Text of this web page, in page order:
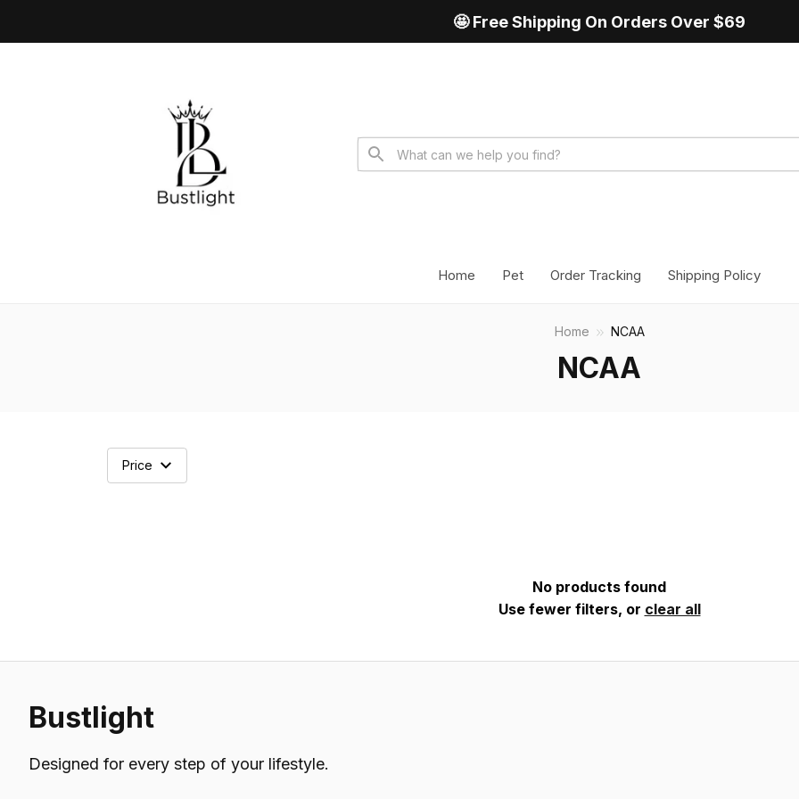
🤩 Free Shipping On Orders Over $69
Home Pet Order Tracking Shipping Policy
Home NCAA
NCAA
Price
No products found
Use fewer filters, or clear all
Bustlight
Designed for every step of your lifestyle.